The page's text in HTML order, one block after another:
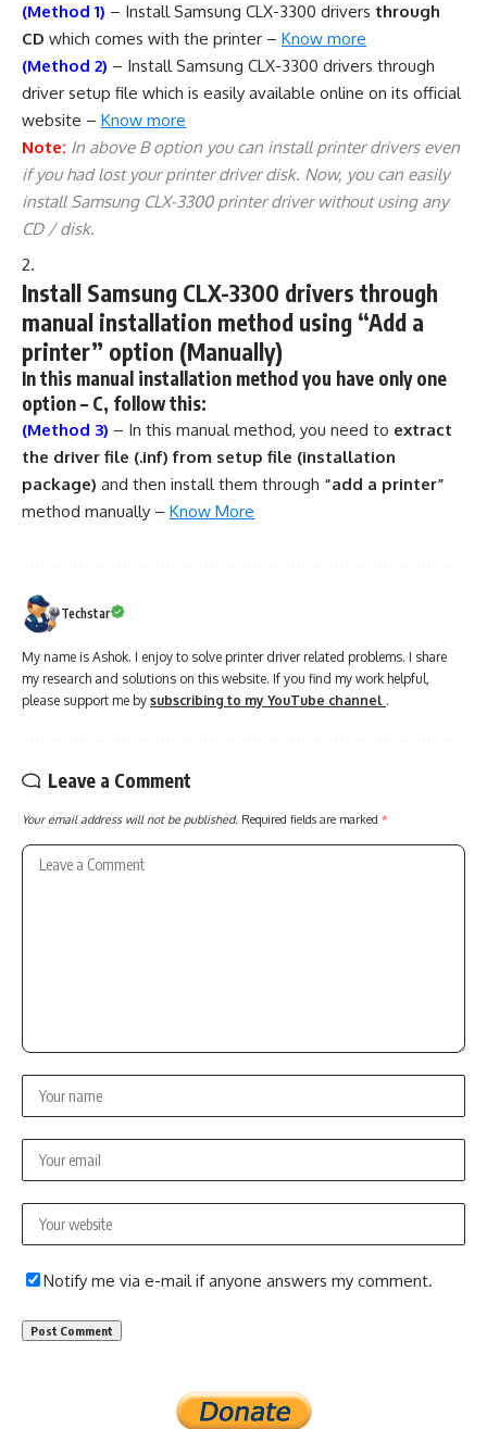
(Method 1) – Install Samsung CLX-3300 drivers through
CD which comes with the printer – Know more
(Method 2) – Install Samsung CLX-3300 drivers through
driver setup file which is easily available online on its official
website – Know more
Note: In above B option you can install printer drivers even
if you had lost your printer driver disk. Now, you can easily
install Samsung CLX-3300 printer driver without using any
CD / disk.
Install Samsung CLX-3300 drivers through
manual installation method using “Add a
printer” option (Manually)
In this manual installation method you have only one
option – C, follow this:
(Method 3) – In this manual method, you need to extract
the driver file (.inf) from setup file (installation
package) and then install them through “add a printer”
method manually – Know More
Techstar
My name is Ashok. I enjoy to solve printer driver related problems. I share
my research and solutions on this website. If you find my work helpful,
please support me by subscribing to my YouTube channel .
Leave a Comment
Your email address will not be published. Required fields are marked *
Notify me via e-mail if anyone answers my comment.